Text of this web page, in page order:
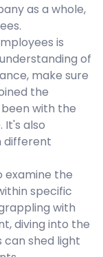
as a whole,
is
of
make sure
the
with the
also
different
examine the
specific
with
diving into the
can shed light